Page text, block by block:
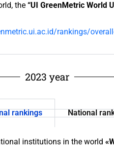
the “UI GreenMetric World
rankings/
2023 year
rankings National
institutions in the world